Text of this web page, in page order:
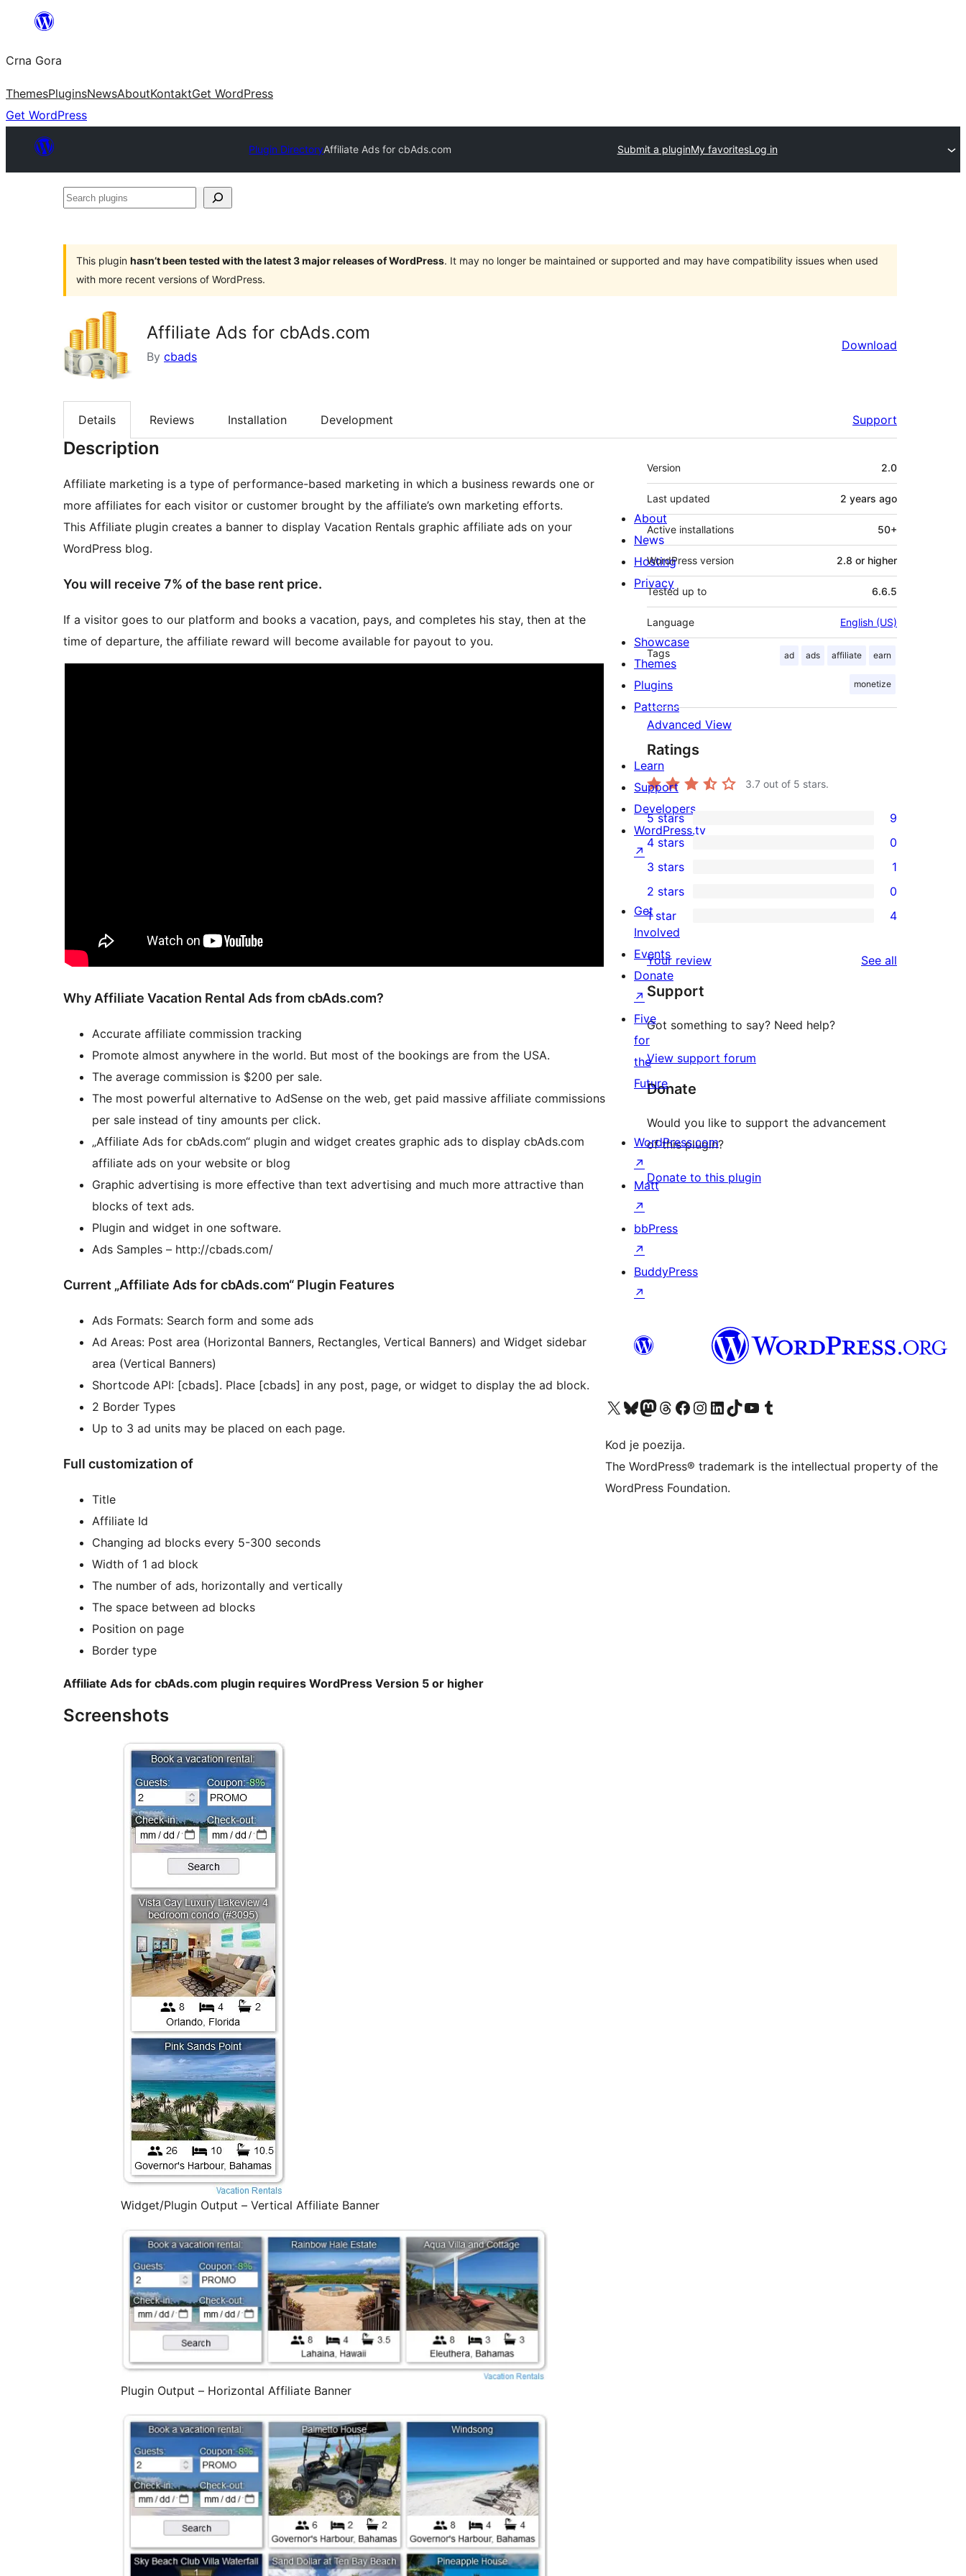
content
Crna Gora
ThemesPluginsNewsAboutKontaktGet WordPress
Get WordPress
Plugin DirectoryAffiliate Ads for cbAds.com Submit a pluginMy favoritesLog in
Search
This plugin hasn’t been tested with the latest 3 major releases of WordPress. It may no longer be maintained or supported and may have compatibility issues when used
with more recent versions of WordPress.
Affiliate Ads for cbAds.com
By cbads
Download
Details Reviews Installation Development Support
Description
Affiliate marketing is a type of performance-based marketing in which a business rewards one or
more affiliates for each visitor or customer brought by the affiliate’s own marketing efforts.
This Affiliate plugin creates a banner to display Vacation Rentals graphic affiliate ads on your
WordPress blog.
You will receive 7% of the base rent price.
If a visitor goes to our platform and books a vacation, pays, and completes his stay, then at the
time of departure, the affiliate reward will become available for payout to you.
Why Affiliate Vacation Rental Ads from cbAds.com?
Accurate affiliate commission tracking
Promote almost anywhere in the world. But most of the bookings are from the USA.
The average commission is $200 per sale.
The most powerful alternative to AdSense on the web, get paid massive affiliate commissions
per sale instead of tiny amounts per click.
„Affiliate Ads for cbAds.com“ plugin and widget creates graphic ads to display cbAds.com
affiliate ads on your website or blog
Graphic advertising is more effective than text advertising and much more attractive than
blocks of text ads.
Plugin and widget in one software.
Ads Samples – http://cbads.com/
Current „Affiliate Ads for cbAds.com“ Plugin Features
Ads Formats: Search form and some ads
Ad Areas: Post area (Horizontal Banners, Rectangles, Vertical Banners) and Widget sidebar
area (Vertical Banners)
Shortcode API: [cbads]. Place [cbads] in any post, page, or widget to display the ad block.
2 Border Types
Up to 3 ad units may be placed on each page.
Full customization of
Title
Affiliate Id
Changing ad blocks every 5-300 seconds
Width of 1 ad block
The number of ads, horizontally and vertically
The space between ad blocks
Position on page
Border type
Affiliate Ads for cbAds.com plugin requires WordPress Version 5 or higher
Screenshots
Widget/Plugin Output – Vertical Affiliate Banner
Plugin Output – Horizontal Affiliate Banner
Meta
Version 2.0
Last updated 2 years ago
Active installations 50+
WordPress version 2.8 or higher
Tested up to 6.6.5
Language English (US)
Tags ad ads affiliate earn
monetize
Advanced View
Ratings
3.7 out of 5 stars.
9
5-
star
reviews
5 stars 9
4-
star
reviews
4 stars 0
1
3-
star
review
3 stars 1
2-
reviews
2 stars 0
star
reviews
1 star 4
Your review See all
Support
Got something to say? Need help?
View support forum
Donate
Would you like to support the advancement
of this plugin?
Donate to this plugin
About
News
Hosting
Privacy
Showcase
Themes
Plugins
Patterns
Learn
Support
Developers
WordPress.tv
↗
Get
Involved
Events
Donate
↗
Five
for
the
Future
WordPress.com
↗
Matt
↗
bbPress
↗
BuddyPress
↗
Visit our X (formerly Twitter) account
Visit our Bluesky account
Visit our Mastodon account
Visit our Threads account
Visit our Facebook page
Visit our Instagram account
Visit our LinkedIn account
Visit our TikTok account
Visit our YouTube channel
Visit our Tumblr account
Kod je poezija.
The WordPress® trademark is the intellectual property of the
WordPress Foundation.